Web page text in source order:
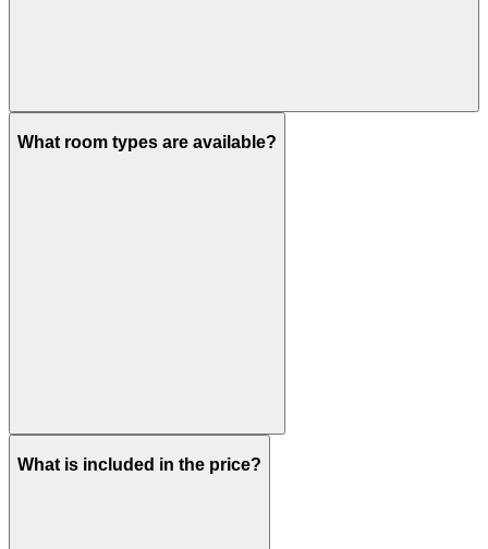
What room types are available?
What is included in the price?